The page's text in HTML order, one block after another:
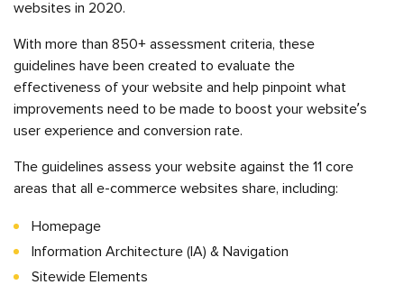
websites in 2020.
With more than 850+ assessment criteria, these
guidelines have been created to evaluate the
effectiveness of your website and help pinpoint what
improvements need to be made to boost your website’s
user experience and conversion rate.
The guidelines assess your website against the 11 core
areas that all e-commerce websites share, including:
Homepage
Information Architecture (IA) & Navigation
Sitewide Elements